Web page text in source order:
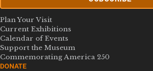
Plan Your Visit
Current Exhibitions
Calendar of Events
Support the Museum
Commemorating America 250
DONATE